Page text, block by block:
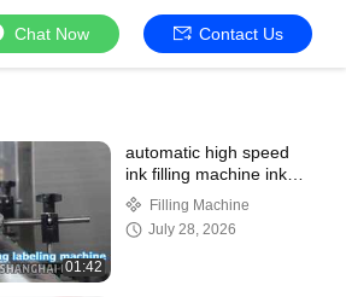
Chat Now Contact Us
01:42
automatic high speed
ink filling machine ink
production line for glass
jar
Filling Machine
July 28, 2026